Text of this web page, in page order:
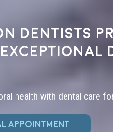
dentists
health with dental care
APPOINTMENT